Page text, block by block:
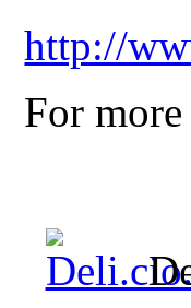
http://
For